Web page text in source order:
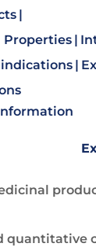
Properties
quantitative